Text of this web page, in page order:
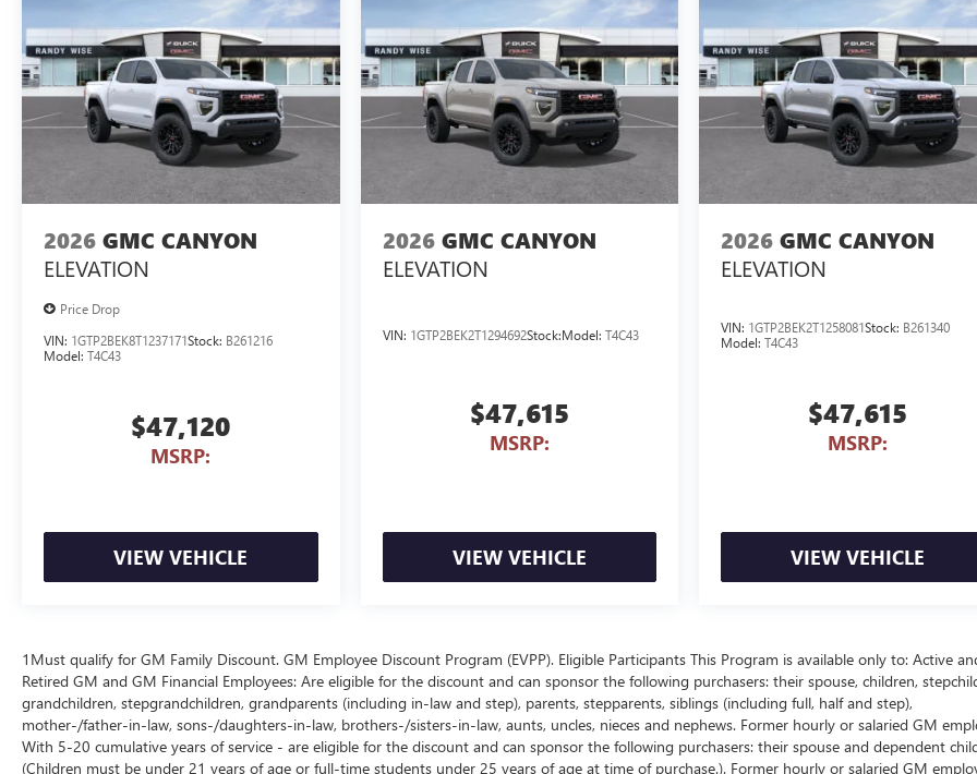
2026 GMC CANYON
ELEVATION
Price Drop
VIN: 1GTP2BEK8T1237171Stock: B261216
Model: T4C43
$47,120
MSRP:
VIEW VEHICLE
2026 GMC CANYON
ELEVATION
VIN: 1GTP2BEK2T1294692Stock:Model: T4C43
$47,615
MSRP:
VIEW VEHICLE
2026 GMC CANYON
ELEVATION
VIN: 1GTP2BEK2T1258081Stock: B261340
Model:T4C43
$47,615
MSRP:
VIEW VEHICLE
1Must qualify for GM Family Discount. GM Employee Discount Program (EVPP). Eligible Participants This Program is available only to: Active
Retired GM and GM Financial Employees: Are eligible for the discount and can sponsor the following purchasers: their spouse, children,
grandchildren, stepgrandchildren, grandparents (including in-law and step), parents, stepparents, siblings (including full, half and step),
mother-/father-in-law, sons-/daughters-in-law, brothers-/sisters-in-law, aunts, uncles, nieces and nephews. Former hourly or salaried GM
With 5-20 cumulative years of service - are eligible for the discount and can sponsor the following purchasers: their spouse and dependent
(Children must be under 21 years of age or full-time students under 25 years of age at time of purchase.). Former hourly or salaried GM